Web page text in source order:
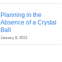
Planning in the
Absence of a Crystal
Ball
January 8, 2013